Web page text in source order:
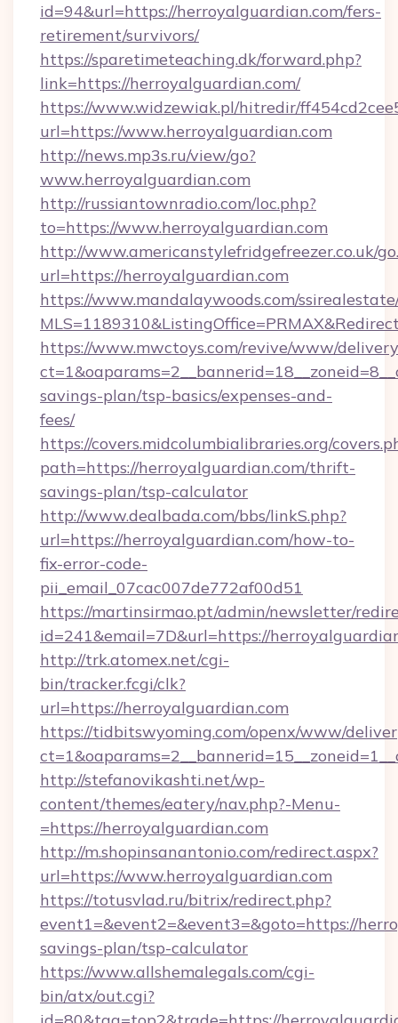
id=94&url=https://herroyalguardian.com/fers-
retirement/survivors/
https://sparetimeteaching.dk/forward.php?
link=https://herroyalguardian.com/
https://www.widzewiak.pl/hitredir/
url=https://www.herroyalguardian.com
http://news.mp3s.ru/view/go?
www.herroyalguardian.com
http://russiantownradio.com/loc.php?
to=https://www.herroyalguardian.com
http://www.americanstylefridgefreezer.co.uk/
url=https://herroyalguardian.com
https://www.mandalaywoods.com/
https://www.mwctoys.com/revive/www/
savings-plan/tsp-basics/expenses-and-
fees/
https://covers.midcolumbialibraries.org/
path=https://herroyalguardian.com/thrift-
savings-plan/tsp-calculator
http://www.dealbada.com/bbs/linkS.php?
url=https://herroyalguardian.com/how-to-
fix-error-code-
pii_email_07cac007de772af00d51
https://martinsirmao.pt/admin/newsletter/
id=241&email=7D&url=https://
http://trk.atomex.net/cgi-
bin/tracker.fcgi/clk?
url=https://herroyalguardian.com
https://tidbitswyoming.com/openx/www/
http://stefanovikashti.net/wp-
content/themes/eatery/nav.php?-Menu-
=https://herroyalguardian.com
http://m.shopinsanantonio.com/redirect.aspx?
url=https://www.herroyalguardian.com
https://totusvlad.ru/bitrix/redirect.php?
event1=&event2=&event3=&goto=https://
savings-plan/tsp-calculator
https://www.allshemalegals.com/cgi-
bin/atx/out.cgi?